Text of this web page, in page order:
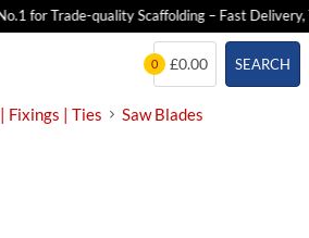
for Trade-quality Scaffolding – Fast Delivery,
SEARCH
0 £0.00
Fixings | Ties Saw Blades